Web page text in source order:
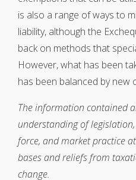
is also a range of ways to
liability, although the
back on methods that
However, what has been
has been balanced by new
The information contained
understanding of
force, and market practice
bases and reliefs from
change.